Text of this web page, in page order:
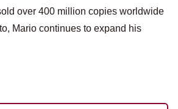
over 400 million copies worldwide
Mario continues to expand his